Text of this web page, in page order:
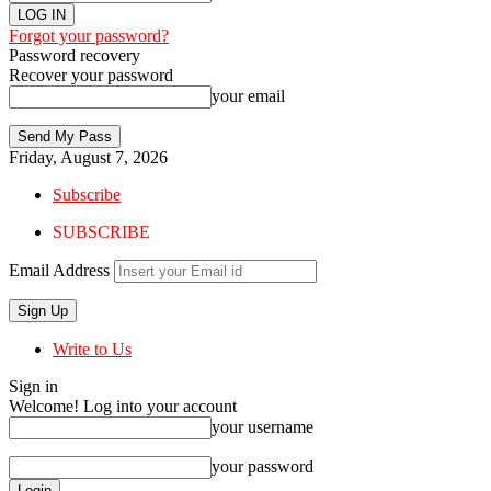
Forgot your password?
Password recovery
Recover your password
your email
Friday, August 7, 2026
Subscribe
SUBSCRIBE
Email Address
Write to Us
Sign in
Welcome! Log into your account
your username
your password